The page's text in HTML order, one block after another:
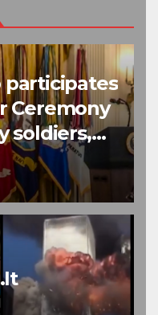
Ceremony
soldiers,
2 March